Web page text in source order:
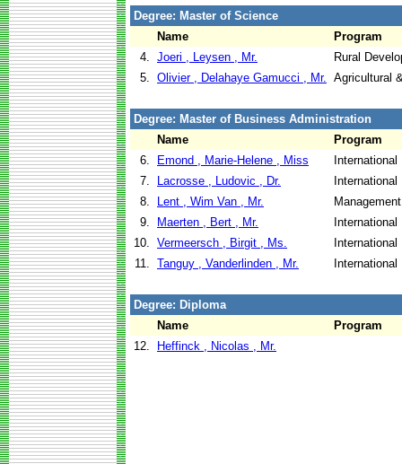
Degree: Master of Science
Name
Program
4. Joeri , Leysen , Mr.
Rural
5. Olivier , Delahaye Gamucci , Mr. Agricultural
Degree: Master of Business Administration
Name
Program
6.
Emond , Marie-Helene , Miss
7.
Lacrosse , Ludovic , Dr.
8.
Lent , Wim Van , Mr.
9.
Maerten , Bert , Mr.
10. Vermeersch , Birgit , Ms.
11. Tanguy , Vanderlinden , Mr.
Degree: Diploma
Name
Program
12.
Heffinck , Nicolas , Mr.